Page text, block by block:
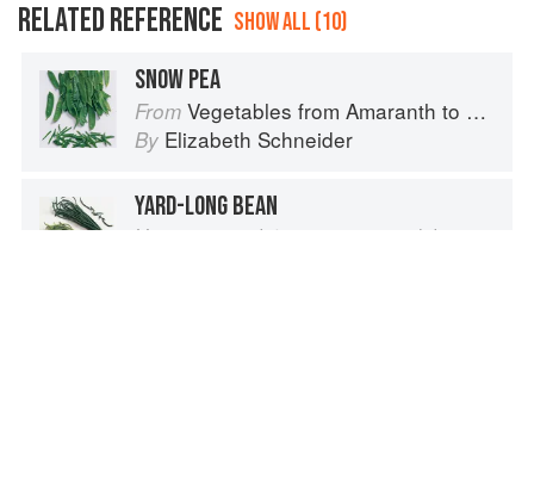
RELATED REFERENCE SHOW ALL (10)
SNOW PEA
From Vegetables from Amaranth to Zucchini
By Elizabeth Schneider
YARD-LONG BEAN
Vigna unguiculata, var. sesquipedalis